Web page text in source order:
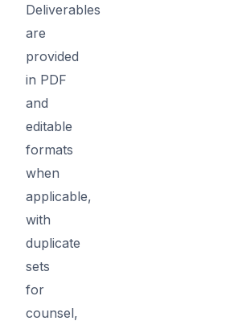
Deliverables
are
provided
in PDF
and
editable
formats
when
applicable,
with
duplicate
sets
for
counsel,